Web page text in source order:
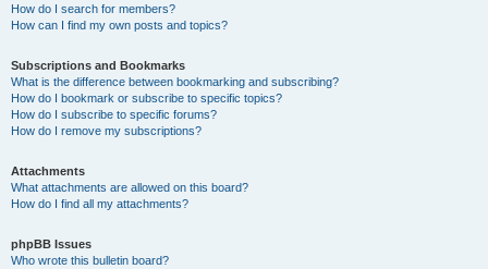
How do I search for members?
How can I find my own posts and topics?
Subscriptions and Bookmarks
What is the difference between bookmarking and subscribing?
How do I bookmark or subscribe to specific topics?
How do I subscribe to specific forums?
How do I remove my subscriptions?
Attachments
What attachments are allowed on this board?
How do I find all my attachments?
phpBB Issues
Who wrote this bulletin board?